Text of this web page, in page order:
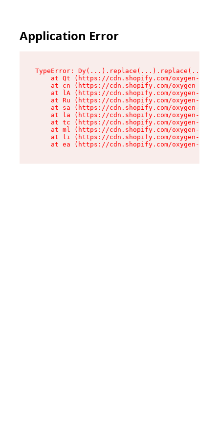
Application Error
TypeError:
at Qt (https://cdn.shopify.com/oxygen-v2/
at cn (https://cdn.shopify.com/oxygen-v2/
at lA (https://cdn.shopify.com/oxygen-v2/
at Ru (https://cdn.shopify.com/oxygen-v2/
at sa (https://cdn.shopify.com/oxygen-v2/
at la (https://cdn.shopify.com/oxygen-v2/
at tc (https://cdn.shopify.com/oxygen-v2/
at ml (https://cdn.shopify.com/oxygen-v2/
at li (https://cdn.shopify.com/oxygen-v2/
at ea (https://cdn.shopify.com/oxygen-v2/